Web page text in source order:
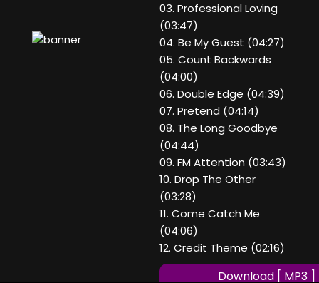
03. Professional Loving
(03:47)
04. Be My Guest (04:27)
05. Count Backwards
(04:00)
06. Double Edge (04:39)
07. Pretend (04:14)
08. The Long Goodbye
(04:44)
09. FM Attention (03:43)
10. Drop The Other
(03:28)
11. Come Catch Me
(04:06)
12. Credit Theme (02:16)
Download [ MP3 ]